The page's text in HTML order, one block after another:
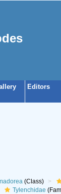
Editors
(Class)
Tylenchidae